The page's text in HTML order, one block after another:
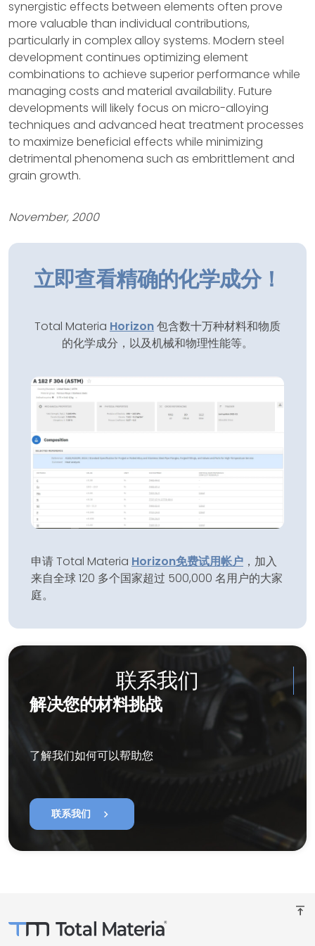
synergistic effects between elements often prove
more valuable than individual contributions,
particularly in complex alloy systems. Modern steel
development continues optimizing element
combinations to achieve superior performance while
managing costs and material availability. Future
developments will likely focus on micro-alloying
techniques and advanced heat treatment processes
to maximize beneficial effects while minimizing
detrimental phenomena such as embrittlement and
grain growth.
November, 2000
立即查看精确的化学成分！
Total Materia Horizon包含数十万种材料和物质
的化学成分，以及机械和物理性能等。
申请 Total Materia Horizon免费试用帐户 ，加入
来自全球 120 多个国家超过 500,000 名用户的大家
庭。
联系我们
解决您的材料挑战
了解我们如何可以帮助您
联系我们 chevron_right
vertical_align_top